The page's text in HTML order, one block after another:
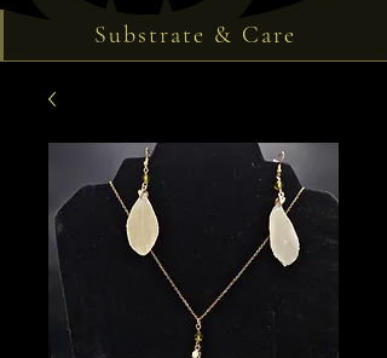
Substrate & Care